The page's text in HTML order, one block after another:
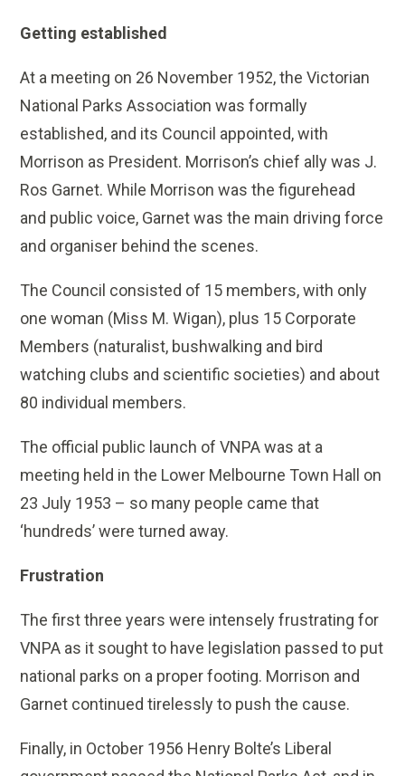
Getting established
At a meeting on 26 November 1952, the Victorian
National Parks Association was formally
established, and its Council appointed, with
Morrison as President. Morrison’s chief ally was J.
Ros Garnet. While Morrison was the figurehead
and public voice, Garnet was the main driving force
and organiser behind the scenes.
The Council consisted of 15 members, with only
one woman (Miss M. Wigan), plus 15 Corporate
Members (naturalist, bushwalking and bird
watching clubs and scientific societies) and about
80 individual members.
The official public launch of VNPA was at a
meeting held in the Lower Melbourne Town Hall on
23 July 1953 – so many people came that
‘hundreds’ were turned away.
Frustration
The first three years were intensely frustrating for
VNPA as it sought to have legislation passed to put
national parks on a proper footing. Morrison and
Garnet continued tirelessly to push the cause.
Finally, in October 1956 Henry Bolte’s Liberal